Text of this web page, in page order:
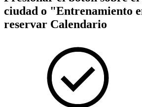
ciudad o "Entrenamiento
reservar Calendario